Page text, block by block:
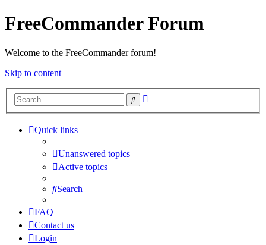
FreeCommander Forum
Welcome to the FreeCommander forum!
Skip to content
Search
Quick links
Unanswered topics
Active topics
Search
FAQ
Contact us
Login